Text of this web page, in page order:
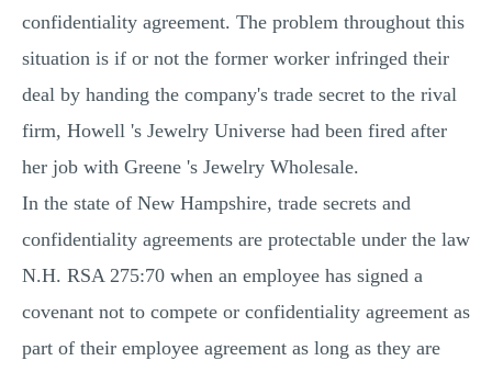
confidentiality agreement. The problem throughout this
situation is if or not the former worker infringed their
deal by handing the company's trade secret to the rival
firm, Howell 's Jewelry Universe had been fired after
her job with Greene 's Jewelry Wholesale.
In the state of New Hampshire, trade secrets and
confidentiality agreements are protectable under the law
N.H. RSA 275:70 when an employee has signed a
covenant not to compete or confidentiality agreement as
part of their employee agreement as long as they are